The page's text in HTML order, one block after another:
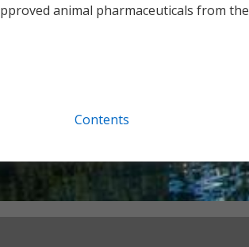
animal pharmaceuticals from the
Contents